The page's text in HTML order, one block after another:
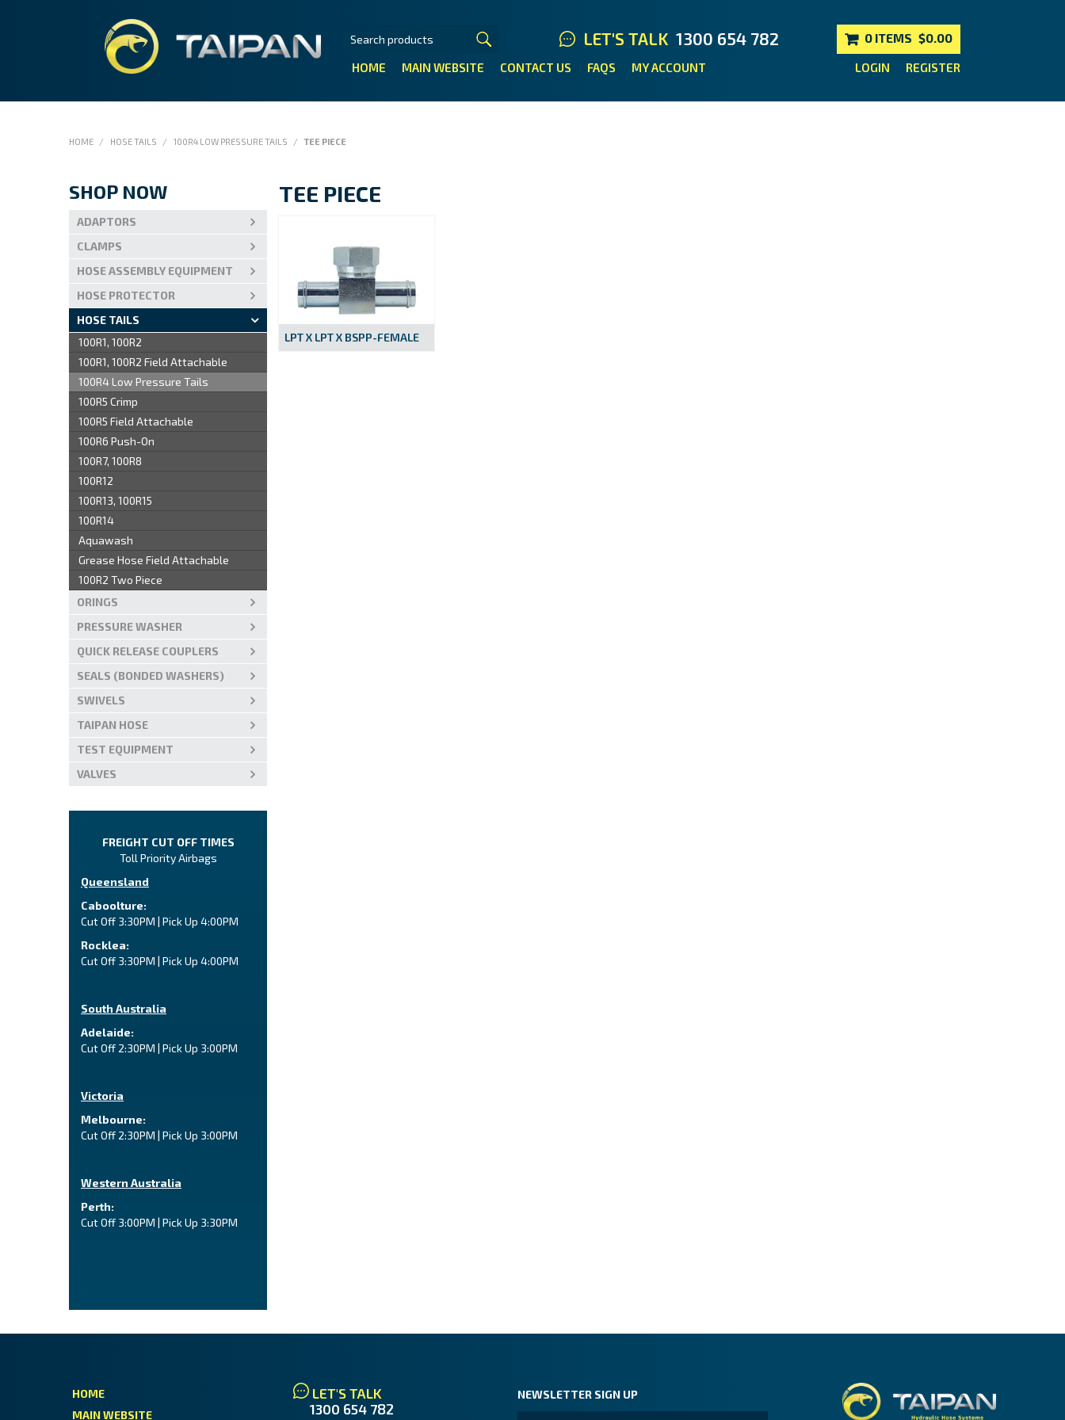
LET'S TALK1300 654 782 0 ITEMS $0.00
HOME MAIN WEBSITE CONTACT US FAQS MY ACCOUNT LOGIN REGISTER
HOME / HOSE TAILS / 100R4 LOW PRESSURE TAILS / TEE PIECE
SHOP NOW
ADAPTORS
CLAMPS
HOSE ASSEMBLY EQUIPMENT
HOSE PROTECTOR
HOSE TAILS
100R1, 100R2
100R1, 100R2 Field Attachable
100R4 Low Pressure Tails
100R5 Crimp
100R5 Field Attachable
100R6 Push-On
100R7, 100R8
100R12
100R13, 100R15
100R14
Aquawash
Grease Hose Field Attachable
100R2 Two Piece
ORINGS
PRESSURE WASHER
QUICK RELEASE COUPLERS
SEALS (BONDED WASHERS)
SWIVELS
TAIPAN HOSE
TEST EQUIPMENT
VALVES
FREIGHT CUT OFF TIMES
Toll Priority Airbags
Queensland
Caboolture:
Cut Off 3:30PM | Pick Up 4:00PM
Rocklea:
Cut Off 3:30PM | Pick Up 4:00PM
South Australia
Adelaide:
Cut Off 2:30PM | Pick Up 3:00PM
Victoria
Melbourne:
Cut Off 2:30PM | Pick Up 3:00PM
Western Australia
Perth:
Cut Off 3:00PM | Pick Up 3:30PM
TEE PIECE
LPT X LPT X BSPP-FEMALE
HOME
MAIN WEBSITE
LET'S TALK
1300 654 782
NEWSLETTER SIGN UP